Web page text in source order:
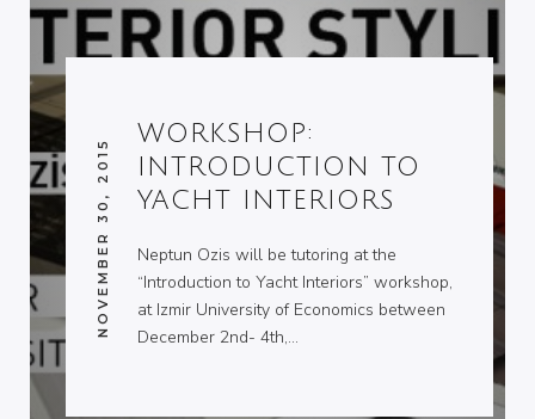
WORKSHOP:
INTRODUCTION TO
YACHT INTERIORS
NOVEMBER 30, 2015
Neptun Ozis will be tutoring at the
“Introduction to Yacht Interiors” workshop,
at Izmir University of Economics between
December 2nd- 4th,…